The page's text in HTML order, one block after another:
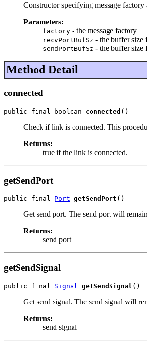
Constructor specifying message factory
Parameters:
factory - the message factory
recvPortBufSz - the buffer size
sendPortBufSz - the buffer size
Method Detail
connected
public final boolean connected ()
Check if link is connected. This
Returns:
true if the link is connected.
getSendPort
public final Port getSendPort ()
Get send port. The send port will
Returns:
send port
getSendSignal
public final Signal getSendSignal ()
Get send signal. The send signal will
Returns:
send signal